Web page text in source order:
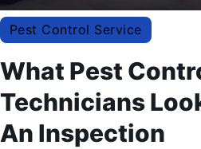
Pest Control Service
What Pest
Technicians
An Inspection